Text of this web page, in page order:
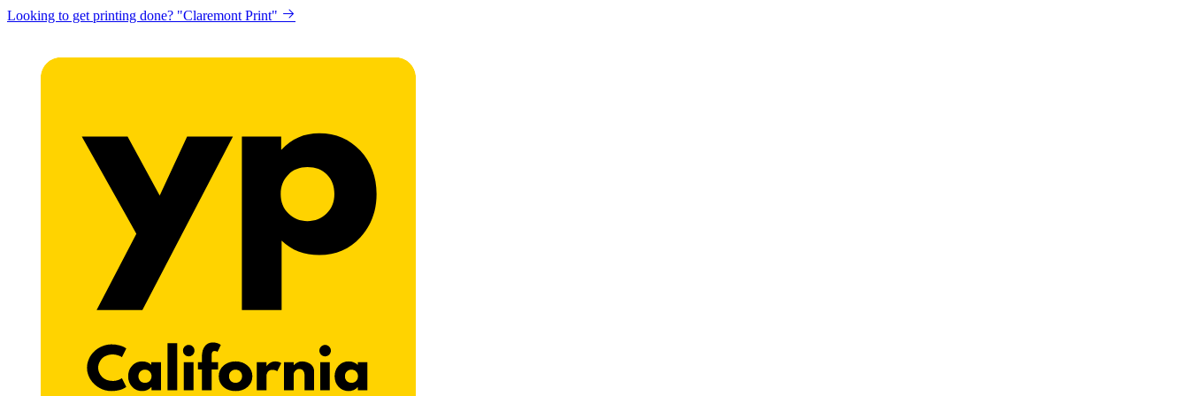
Looking to get printing done? "Claremont Print"